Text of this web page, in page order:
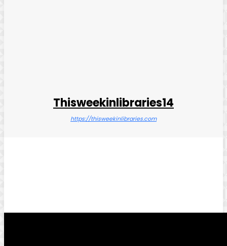
Thisweekinlibraries14
https://thisweekinlibraries.com